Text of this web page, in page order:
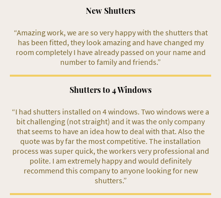
New Shutters
“Amazing work, we are so very happy with the shutters that
has been fitted, they look amazing and have changed my
room completely I have already passed on your name and
number to family and friends.”
Shutters to 4 Windows
“I had shutters installed on 4 windows. Two windows were a
bit challenging (not straight) and it was the only company
that seems to have an idea how to deal with that. Also the
quote was by far the most competitive. The installation
process was super quick, the workers very professional and
polite. I am extremely happy and would definitely
recommend this company to anyone looking for new
shutters.”